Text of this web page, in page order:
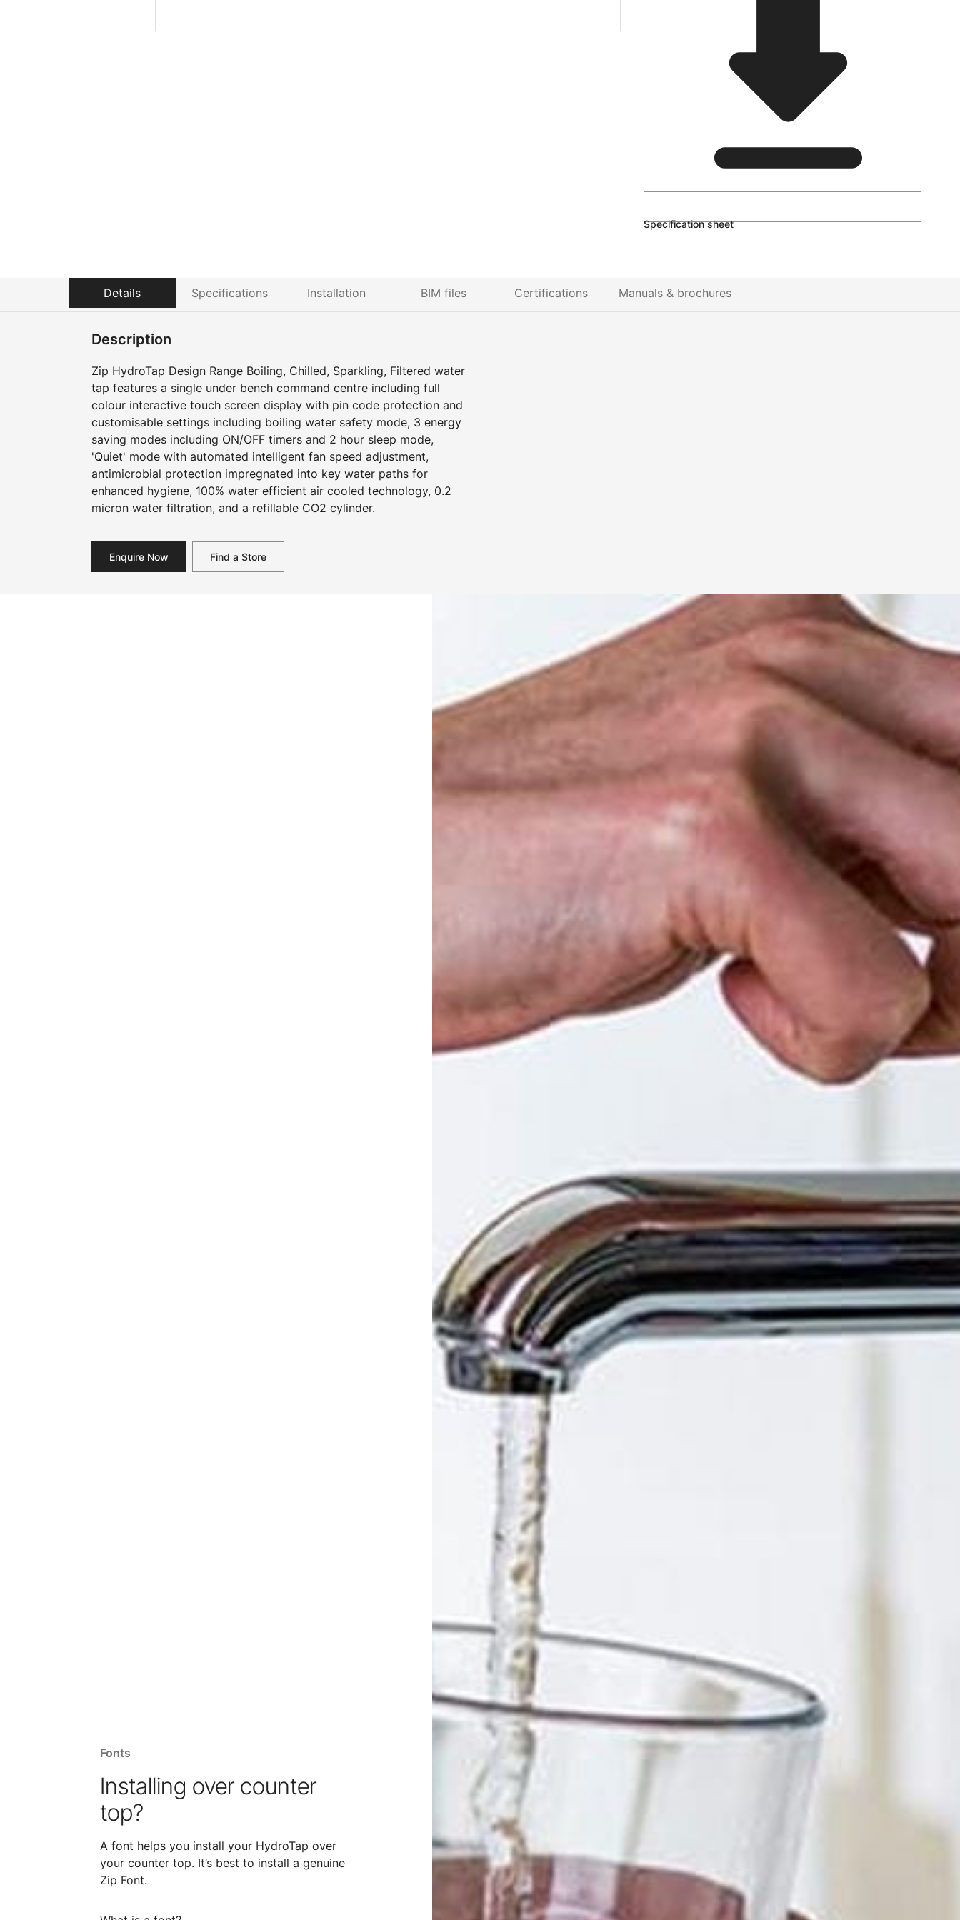
Specification sheet
Details Specifications Installation BIM files Certifications Manuals & brochures
Description
Zip HydroTap Design Range Boiling, Chilled, Sparkling, Filtered water
tap features a single under bench command centre including full
colour interactive touch screen display with pin code protection and
customisable settings including boiling water safety mode, 3 energy
saving modes including ON/OFF timers and 2 hour sleep mode,
'Quiet' mode with automated intelligent fan speed adjustment,
antimicrobial protection impregnated into key water paths for
enhanced hygiene, 100% water efficient air cooled technology, 0.2
micron water filtration, and a refillable CO2 cylinder.
Enquire Now Find a Store
Fonts
Installing over counter
top?
A font helps you install your HydroTap over
your counter top. It’s best to install a genuine
Zip Font.